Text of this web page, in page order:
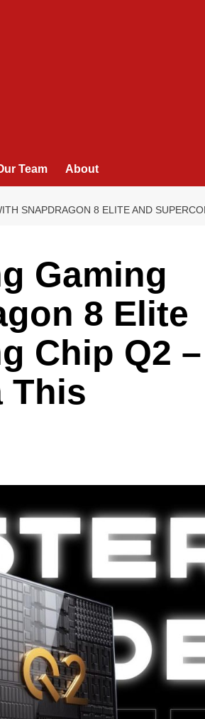
Team About
SNAPDRAGON 8 ELITE AND
Gaming
8 Elite
Chip Q2 –
This